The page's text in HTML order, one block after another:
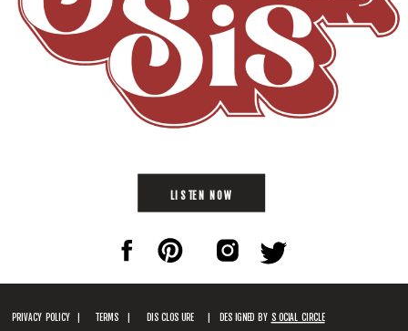
LISTEN NOW
PRIVACY POLICY | | DESIGNED BY SOCIAL CIRCLE
TERMS | DISCLOSURE